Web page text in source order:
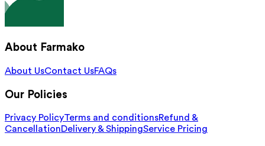
About Farmako
About UsContact UsFAQs
Our Policies
Privacy PolicyTerms and conditionsRefund &
CancellationDelivery & ShippingService Pricing